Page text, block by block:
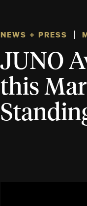
NEWS + PRESS
JUNO
this